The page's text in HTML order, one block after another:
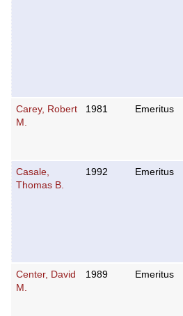
Carey, Robert
M.
1981 Emeritus
Casale,
Thomas B.
1992 Emeritus
Center, David
M.
1989 Emeritus